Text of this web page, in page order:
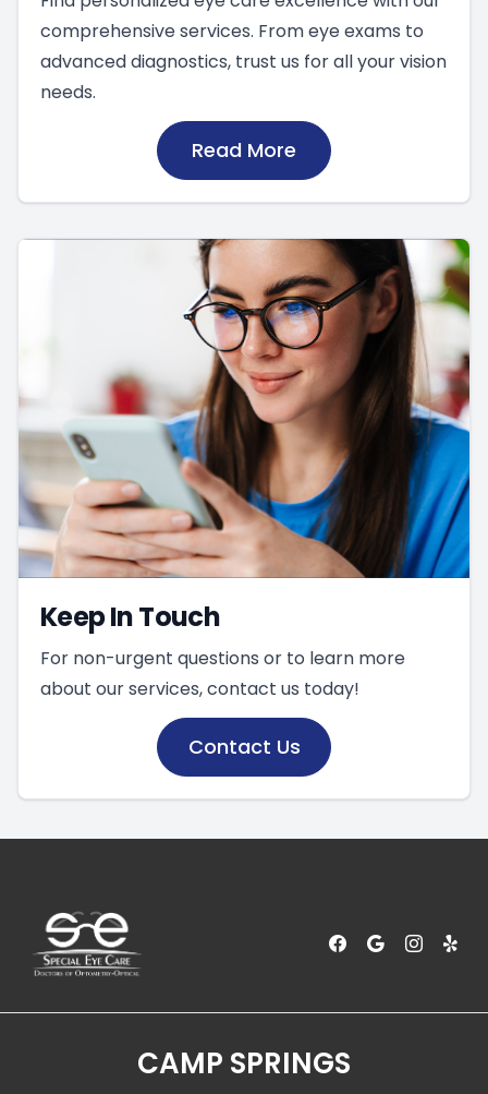
comprehensive services. From eye exams to
advanced diagnostics, trust us for all your vision
needs.
Read More
Keep In Touch
For non-urgent questions or to learn more
about our services, contact us today!
Contact Us
CAMP SPRINGS